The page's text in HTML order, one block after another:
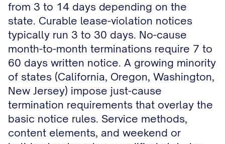
from 3 to 14 days depending on the
state. Curable lease-violation notices
typically run 3 to 30 days. No-cause
month-to-month terminations require 7 to
60 days written notice. A growing minority
of states (California, Oregon, Washington,
New Jersey) impose just-cause
termination requirements that overlay the
basic notice rules. Service methods,
content elements, and weekend or